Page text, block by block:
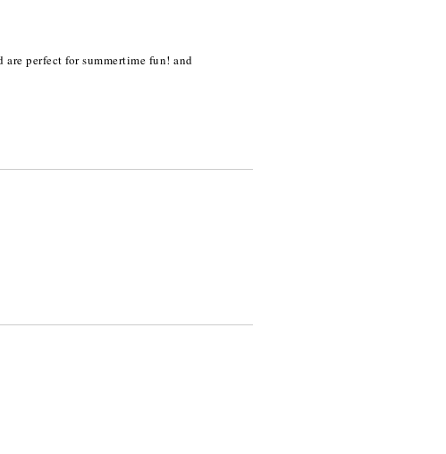
are perfect for summertime fun! and